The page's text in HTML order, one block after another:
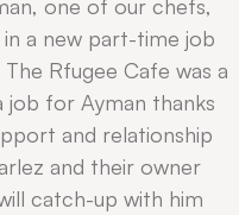
one of our chefs,
a new part-time job
Rfugee Cafe was a
job for Ayman thanks
and relationship
and their owner
catch-up with him